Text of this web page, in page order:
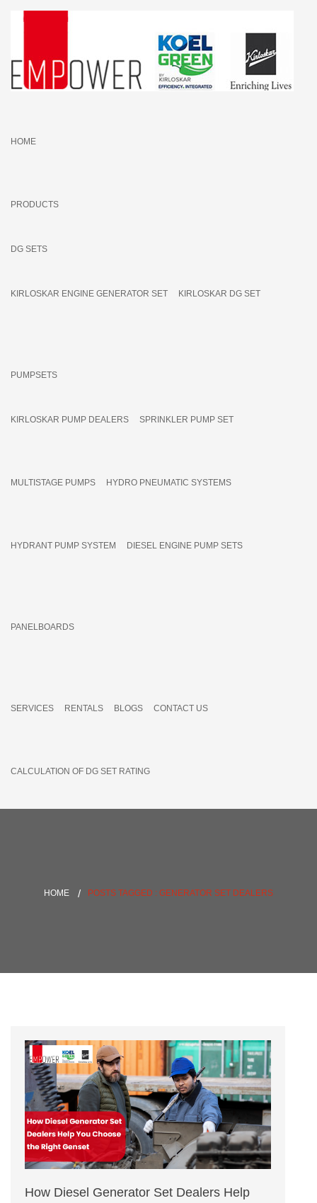
HOME
PRODUCTS
DG SETS
KIRLOSKAR ENGINE GENERATOR SET KIRLOSKAR DG SET
PUMPSETS
KIRLOSKAR PUMP DEALERS SPRINKLER PUMP SET
MULTISTAGE PUMPS HYDRO PNEUMATIC SYSTEMS
HYDRANT PUMP SYSTEM DIESEL ENGINE PUMP SETS
PANELBOARDS
SERVICES RENTALS BLOGS CONTACT US
CALCULATION OF DG SET RATING
HOME POSTS TAGGED : GENERATOR SET DEALERS
How Diesel Generator Set Dealers Help